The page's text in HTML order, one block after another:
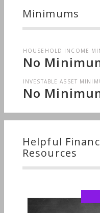
Minimums
HOUSEHOLD INCOME
No
INVESTABLE ASSET
No
Helpful
Resources